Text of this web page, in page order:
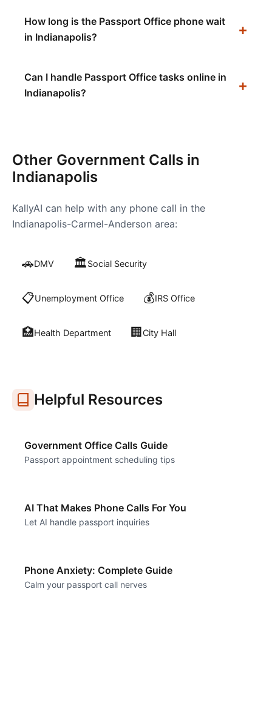
How long is the Passport Office phone wait
in Indianapolis?
Can I handle Passport Office tasks online in
Indianapolis?
Other Government Calls in
Indianapolis
KallyAI can help with any phone call in the
Indianapolis-Carmel-Anderson area:
🚗DMV 🏛️Social Security
📋Unemployment Office 💰IRS Office
🏥Health Department 🏢 City Hall
Helpful Resources
Government Office Calls Guide
Passport appointment scheduling tips
AI That Makes Phone Calls For You
Let AI handle passport inquiries
Phone Anxiety: Complete Guide
Calm your passport call nerves